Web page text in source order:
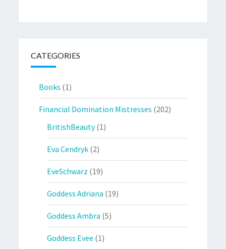
CATEGORIES
Books (1)
Financial Domination Mistresses (202)
BritishBeauty(1)
Eva Cendryk (2)
EveSchwarz (19)
Goddess Adriana (19)
Goddess Ambra (5)
Goddess Evee (1)